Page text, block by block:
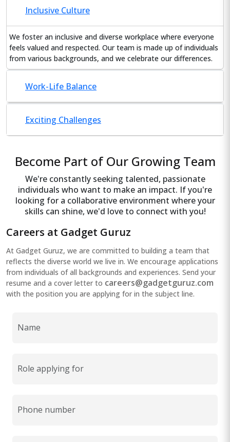
Inclusive Culture
We foster an inclusive and diverse workplace where everyone
feels valued and respected. Our team is made up of individuals
from various backgrounds, and we celebrate our differences.
Work-Life Balance
Exciting Challenges
Become Part of Our Growing Team
We're constantly seeking talented, passionate
individuals who want to make an impact. If you're
looking for a collaborative environment where your
skills can shine, we'd love to connect with you!
Careers at Gadget Guruz
At Gadget Guruz, we are committed to building a team that
reflects the diverse world we live in. We encourage applications
from individuals of all backgrounds and experiences. Send your
resume and a cover letter to careers@gadgetguruz.com
with the position you are applying for in the subject line.